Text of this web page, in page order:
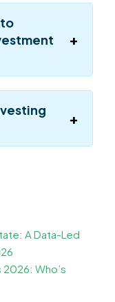
A Data-Led
Who’s